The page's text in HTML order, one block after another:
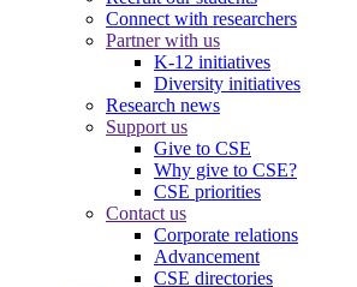
Connect with researchers
Partner with us
K-12 initiatives
Diversity initiatives
Research news
Support us
Give to CSE
Why give to CSE?
CSE priorities
Contact us
Corporate relations
Advancement
CSE directories